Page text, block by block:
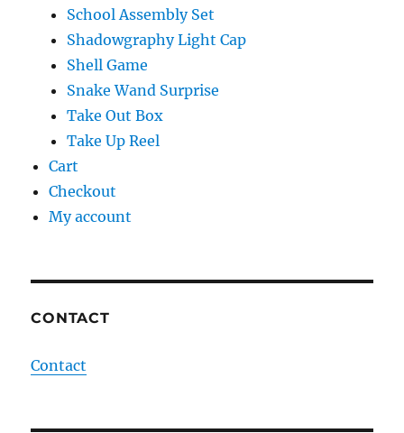
School Assembly Set
Shadowgraphy Light Cap
Shell Game
Snake Wand Surprise
Take Out Box
Take Up Reel
Cart
Checkout
My account
CONTACT
Contact